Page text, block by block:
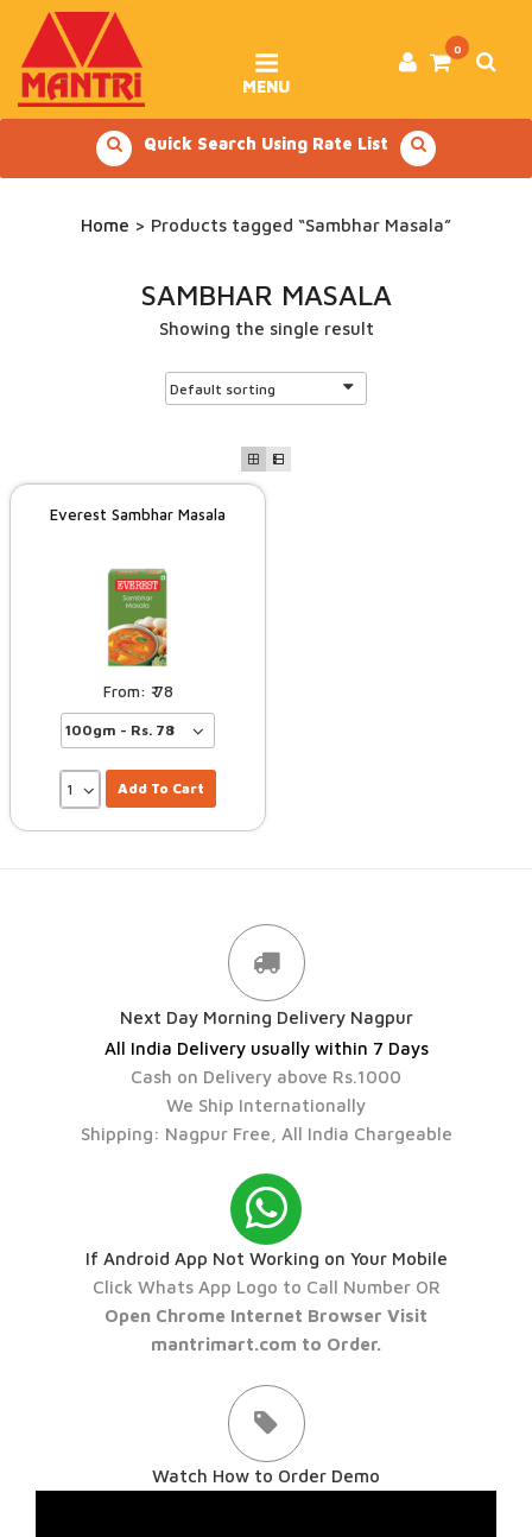
content
0
MENU
Quick Search Using Rate List
Home > Products tagged “Sambhar Masala”
SAMBHAR MASALA
Showing the single result
Everest Sambhar Masala
78
Add To Cart
Next Day Morning Delivery Nagpur
All India Delivery usually within 7 Days
Cash on Delivery above Rs.1000
We Ship Internationally
Shipping: Nagpur Free, All India Chargeable
If Android App Not Working on Your Mobile
Click Whats App Logo to Call Number OR
Open Chrome Internet Browser Visit
mantrimart.com to Order.
Watch How to Order Demo